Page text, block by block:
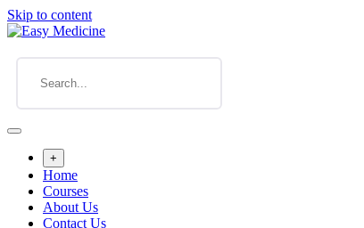
Skip to content
+
Home
Courses
About Us
Contact Us